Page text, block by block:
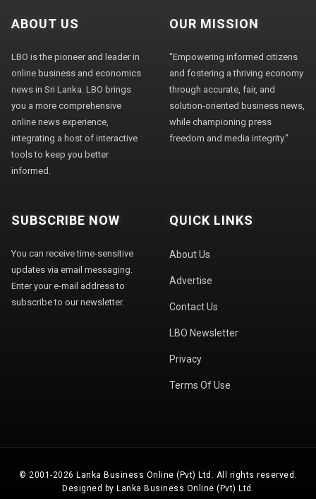
ABOUT US
LBO is the pioneer and leader in
online business and economics
news in Sri Lanka. LBO brings
you a more comprehensive
online news experience,
integrating a host of interactive
tools to keep you better
informed.
OUR MISSION
"Empowering informed citizens
and fostering a thriving economy
through accurate, fair, and
solution-oriented business news,
while championing press
freedom and media integrity."
SUBSCRIBE NOW
You can receive time-sensitive
updates via email messaging.
Enter your e-mail address to
subscribe to our newsletter.
QUICK LINKS
About Us
Advertise
Contact Us
LBO Newsletter
Privacy
Terms Of Use
© 2001-2026 Lanka Business Online (Pvt) Ltd. All rights reserved.
Designed by Lanka Business Online (Pvt) Ltd.